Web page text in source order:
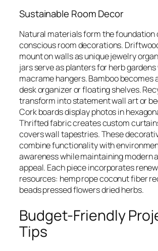
Sustainable Room Decor
Natural materials form the foundation
conscious room decorations.
mount on walls as unique jewelry
jars serve as planters for herb
macrame hangers. Bamboo becomes
desk organizer or floating shelves.
transform into statement wall art or
Cork boards display photos in
Thrifted fabric creates custom
covers wall tapestries. These
combine functionality with
awareness while maintaining modern
appeal. Each piece incorporates
resources: hemp rope coconut fiber
beads pressed flowers dried herbs.
Budget-Friendly
Tips